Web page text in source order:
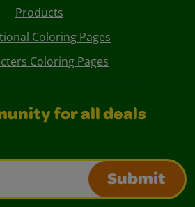
Products
Coloring Pages
Coloring Pages
for all deals
Submit